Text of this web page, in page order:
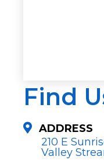
Find
ADDRESS
210 E
Valley